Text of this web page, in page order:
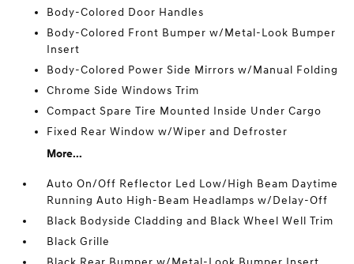
Body-Colored Door Handles
Body-Colored Front Bumper w/Metal-Look Bumper
Insert
Body-Colored Power Side Mirrors w/Manual Folding
Chrome Side Windows Trim
Compact Spare Tire Mounted Inside Under Cargo
Fixed Rear Window w/Wiper and Defroster
More...
Auto On/Off Reflector Led Low/High Beam Daytime
Running Auto High-Beam Headlamps w/Delay-Off
Black Bodyside Cladding and Black Wheel Well Trim
Black Grille